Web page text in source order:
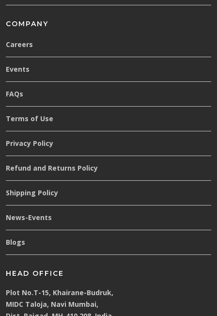
COMPANY
Careers
Events
FAQs
Terms of Use
Privacy Policy
Refund and Returns Policy
Shipping Policy
News-Events
Blogs
HEAD OFFICE
Plot No.T-15, Khairane-Budruk,
MIDC Taloja, Navi Mumbai,